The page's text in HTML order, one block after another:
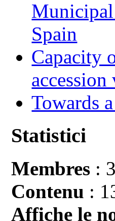
Spain
Capacity
accession
Towards
Statistici
Membres : 3
Contenu :
Affiche le